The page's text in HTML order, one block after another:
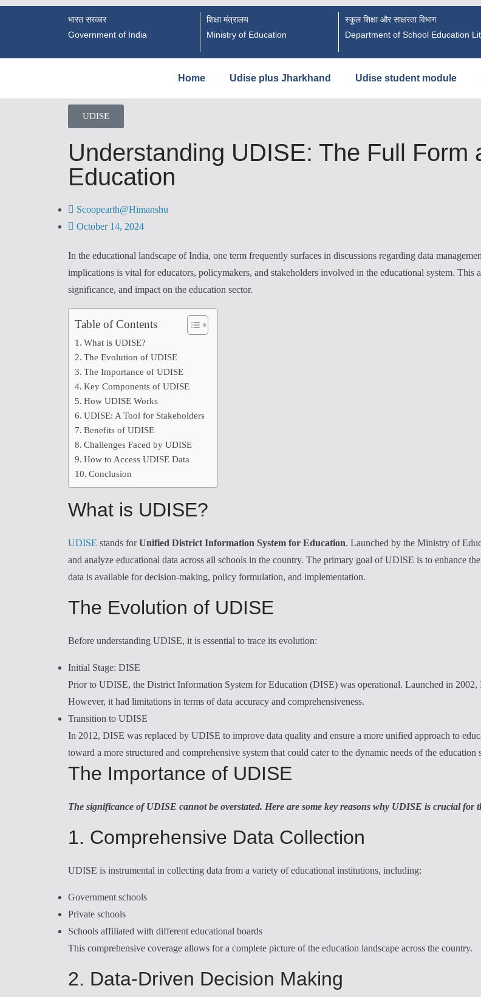
भारत सरकार
Government of India
शिक्षा मंत्रालय
Ministry of Education
स्कूल शिक्षा और साक्षरता विभाग
Department of School Education
Home Udise plus Jharkhand Udise student module
UDISE
Understanding UDISE: The Full Form
Education
Scoopearth@Himanshu
October 14, 2024
In the educational landscape of India, one term frequently surfaces in discussions regarding data
implications is vital for educators, policymakers, and stakeholders involved in the educational system.
significance, and impact on the education sector.
Table of Contents
What is UDISE?
The Evolution of UDISE
The Importance of UDISE
Key Components of UDISE
How UDISE Works
UDISE: A Tool for Stakeholders
Benefits of UDISE
Challenges Faced by UDISE
How to Access UDISE Data
Conclusion
What is UDISE?
UDISE stands forUnified District Information System for Education. Launched by the Ministry of
and analyze educational data across all schools in the country. The primary goal of UDISE is to enhance
data is available for decision-making, policy formulation, and implementation.
The Evolution of UDISE
Before understanding UDISE, it is essential to trace its evolution:
Initial Stage: DISE
Prior to UDISE, the District Information System for Education (DISE) was operational. Launched in
However, it had limitations in terms of data accuracy and comprehensiveness.
Transition to UDISE
In 2012, DISE was replaced by UDISE to improve data quality and ensure a more unified approach to
toward a more structured and comprehensive system that could cater to the dynamic needs of the education
The Importance of UDISE
The significance of UDISE cannot be overstated. Here are some key reasons why UDISE is crucial for
1. Comprehensive Data Collection
UDISE is instrumental in collecting data from a variety of educational institutions, including:
Government schools
Private schools
Schools affiliated with different educational boards
This comprehensive coverage allows for a complete picture of the education landscape across the country.
2. Data-Driven Decision Making